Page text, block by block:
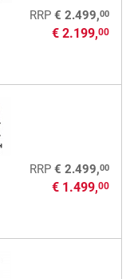
RRP € 2.499,00
€ 2.199,00
RRP € 2.499,00
€ 1.499,00